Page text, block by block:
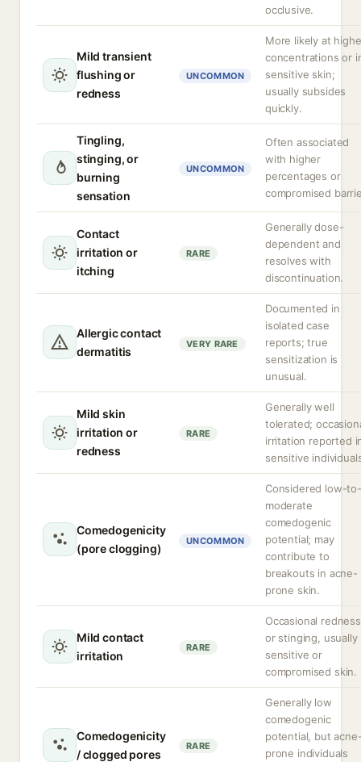
occlusive.
Mild transient
flushing or
redness
UNCOMMON
More likely at
concentrations or
sensitive skin;
usually subsides
quickly.
Tingling,
stinging, or
burning
sensation
UNCOMMON
Often associated
with higher
percentages or
compromised
Contact
irritation or
itching
RARE
Generally dose-
dependent and
resolves with
discontinuation.
Allergic contact
dermatitis
VERY RARE
Documented in
isolated case
reports; true
sensitization is
unusual.
Mild skin
irritation or
redness
RARE
Generally well
tolerated;
irritation reported
sensitive
Comedogenicity
(pore clogging)
UNCOMMON
Considered low-to-
moderate
comedogenic
potential; may
contribute to
breakouts in acne-
prone skin.
Mild contact
irritation
RARE
Occasional redness
or stinging, usually
sensitive or
compromised skin.
Comedogenicity
/ clogged pores
RARE
Generally low
comedogenic
potential, but
prone individuals